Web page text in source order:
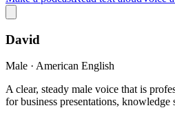
David
Male · American English
A clear, steady male voice that is
for business presentations, knowledge